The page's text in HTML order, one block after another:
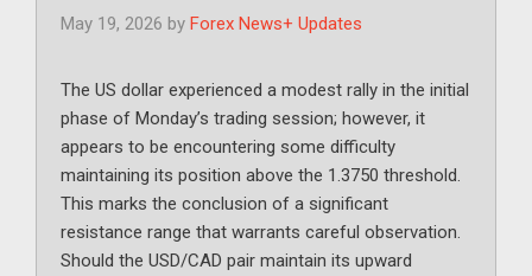
May 19, 2026 by Forex News+ Updates
The US dollar experienced a modest rally in the initial
phase of Monday’s trading session; however, it
appears to be encountering some difficulty
maintaining its position above the 1.3750 threshold.
This marks the conclusion of a significant
resistance range that warrants careful observation.
Should the USD/CAD pair maintain its upward